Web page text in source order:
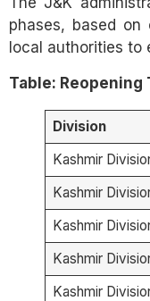
phases, based
local authorities to
Table: Reopening
Division
Kashmir
Kashmir
Kashmir
Kashmir
Kashmir